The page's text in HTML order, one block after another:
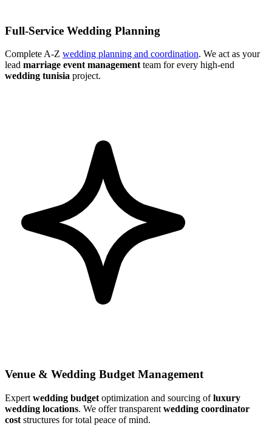
Full-Service Wedding Planning
Complete A-Z wedding planning and coordination. We act as your
lead marriage event management team for every high-end
wedding tunisia project.
Venue & Wedding Budget Management
Expert wedding budget optimization and sourcing ofluxury
wedding locations. We offer transparent wedding coordinator
cost structures for total peace of mind.